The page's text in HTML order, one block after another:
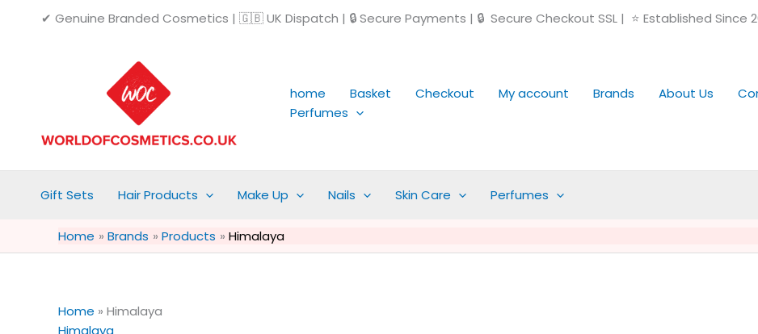
✔ Genuine Branded Cosmetics | 🇬🇧 UK Dispatch | 🔒 Secure Payments | 🔒 Secure Checkout SSL | ⭐ Established Since
home Basket Checkout My account Brands About Us
Perfumes
Gift Sets Hair Products Make Up Nails Skin Care Perfumes
Home Brands Products Himalaya
Home » Himalaya
Himalaya